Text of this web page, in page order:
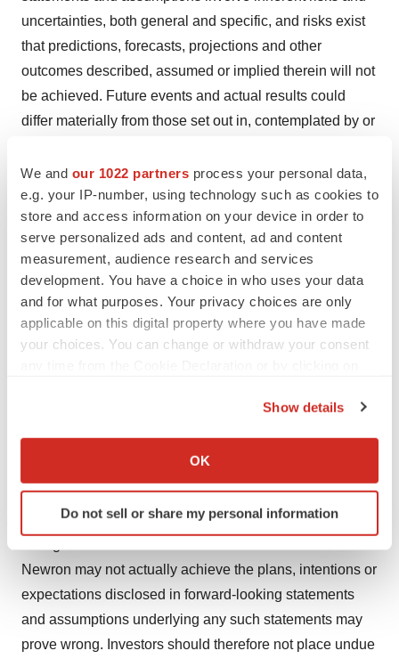
We and our 1022 partners process your personal data,
e.g. your IP-number, using technology such as cookies to
store and access information on your device in order to
serve personalized ads and content, ad and content
measurement, audience research and services
development. You have a choice in who uses your data
and for what purposes. Your privacy choices are only
applicable on this digital property where you have made
your choices. You can change or withdraw your consent
Collect information about your geographical location
Identify your device by actively scanning it for
specific characteristics (fingerprinting)
and set your preferences in the details section.
We use cookies to enhance your experience, analyze
site traffic, and serve tailored ads. By clicking "OK", you
agree to our use of cookies. You can later change your
Show details
OK
Do not sell or share my personal information
uncertainties, both general and specific, and risks exist
that predictions, forecasts, projections and other
outcomes described, assumed or implied therein will not
be achieved. Future events and actual results could
differ materially from those set out in, contemplated by or
number of important factors. These factors include
(without limitation) (1) uncertainties in the discovery,
development or marketing of products, including without
limitation difficulties in enrolling clinical trials, negative
results of clinical trials or research projects or
unexpected side effects, (2) delay or inability in
obtaining regulatory approvals or bringing products to
market, (3) future market acceptance of products, (4) loss
(8) loss of key executive or other employees, (9) adverse
publicity and news coverage, and (10) competition,
regulatory, legislative and judicial developments or
Newron may not actually achieve the plans, intentions or
expectations disclosed in forward-looking statements
and assumptions underlying any such statements may
prove wrong. Investors should therefore not place undue